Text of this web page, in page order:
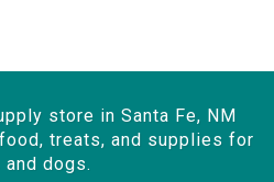
store in Santa Fe, NM
treats, and supplies for
and dogs.